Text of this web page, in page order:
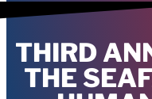
THIRD
THE